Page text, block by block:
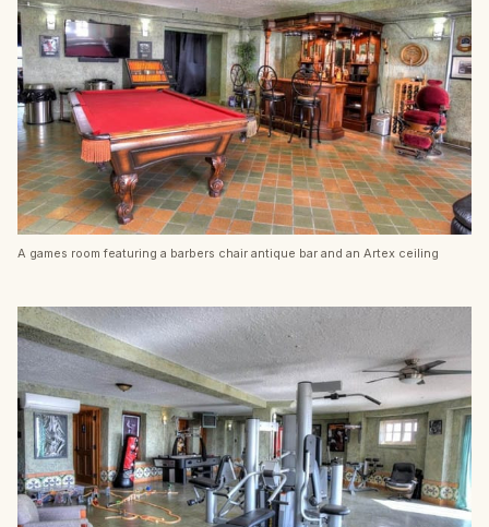
A games room featuring a barbers chair antique bar and an Artex ceiling